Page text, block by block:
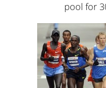
pool for